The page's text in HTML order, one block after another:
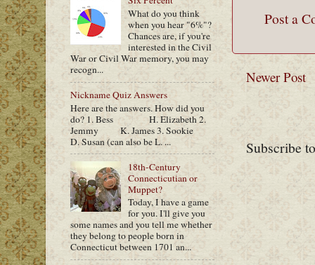
Post a
Newer Post
Subscribe
What do you think
when you hear "6%"?
Chances are, if you're
interested in the Civil
War or Civil War memory, you may
recogn...
Nickname Quiz Answers
Here are the answers. How did you
do? 1. Bess H. Elizabeth 2.
Jemmy K. James 3. Sookie
D. Susan (can also be L. ...
18th-Century
Connecticutian or
Muppet?
Today, I have a game
for you. I'll give you
some names and you tell me whether
they belong to people born in
Connecticut between 1701 an...